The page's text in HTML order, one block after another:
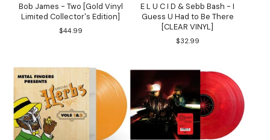
Bob James - Two [Gold Vinyl
Limited Collector's Edition]
$44.99
E L U C I D & Sebb Bash - I
Guess U Had to Be There
[CLEAR VINYL]
$32.99